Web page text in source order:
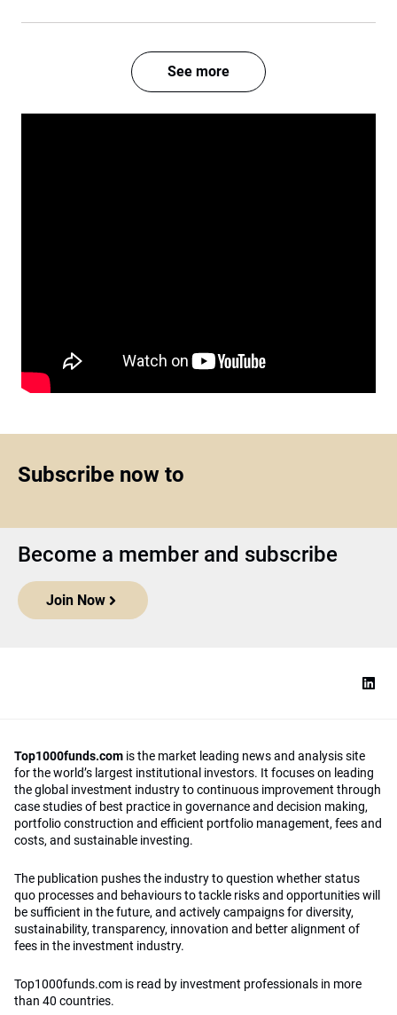
See more
Subscribe now to
Become a member and subscribe
Join Now
Top1000funds.com is the market leading news and analysis site
for the world’s largest institutional investors. It focuses on leading
the global investment industry to continuous improvement through
case studies of best practice in governance and decision making,
portfolio construction and efficient portfolio management, fees and
costs, and sustainable investing.
The publication pushes the industry to question whether status
quo processes and behaviours to tackle risks and opportunities will
be sufficient in the future, and actively campaigns for diversity,
sustainability, transparency, innovation and better alignment of
fees in the investment industry.
Top1000funds.com is read by investment professionals in more
than 40 countries.